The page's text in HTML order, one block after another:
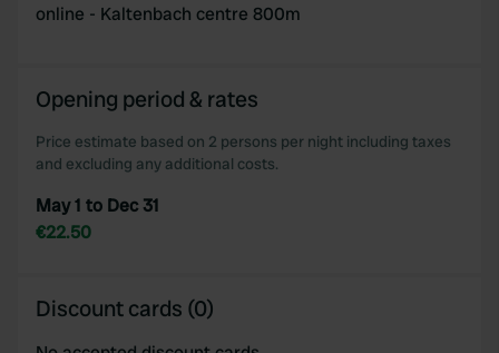
online - Kaltenbach centre 800m
Opening period & rates
Price estimate based on 2 persons per night including taxes
and excluding any additional costs.
May 1 to Dec 31
€22.50
Discount cards (0)